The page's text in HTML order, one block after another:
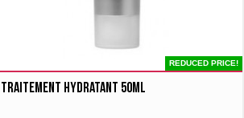
Traitement Hydratant 50ml
REDUCED PRICE!